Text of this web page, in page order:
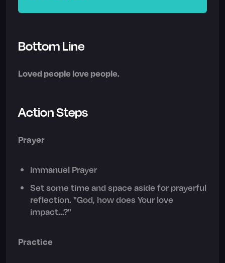
Bottom Line
Loved people love people.
Action Steps
Prayer
Immanuel Prayer
Set some time and space aside for prayerful
reflection. "God, how does Your love
impact...?"
Practice